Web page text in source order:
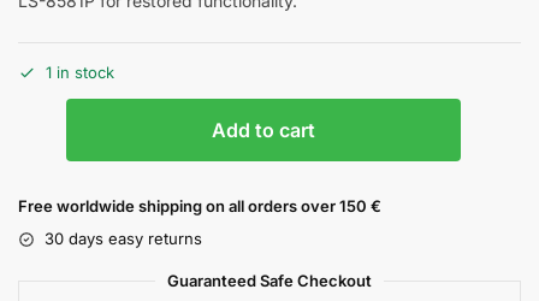
1 in stock
Add to cart
Free worldwide shipping on all orders over 150 €
30 days easy returns
Guaranteed Safe Checkout